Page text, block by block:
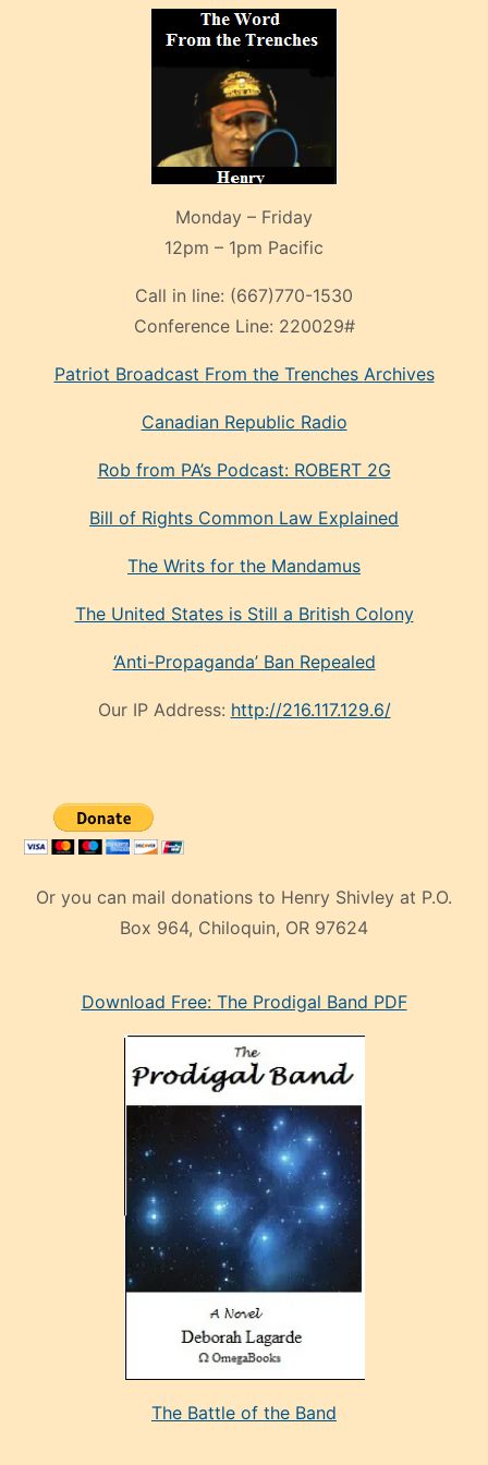
Monday – Friday
12pm – 1pm Pacific
Call in line: (667)770-1530
Conference Line: 220029#
Patriot Broadcast From the Trenches Archives
Canadian Republic Radio
Rob from PA’s Podcast: ROBERT 2G
Bill of Rights Common Law Explained
The Writs for the Mandamus
The United States is Still a British Colony
‘Anti-Propaganda’ Ban Repealed
Our IP Address: http://216.117.129.6/
Or you can mail donations to Henry Shivley at P.O.
Box 964, Chiloquin, OR 97624
mankenDownload Free: The Prodigal Band PDF
The Battle of the Band